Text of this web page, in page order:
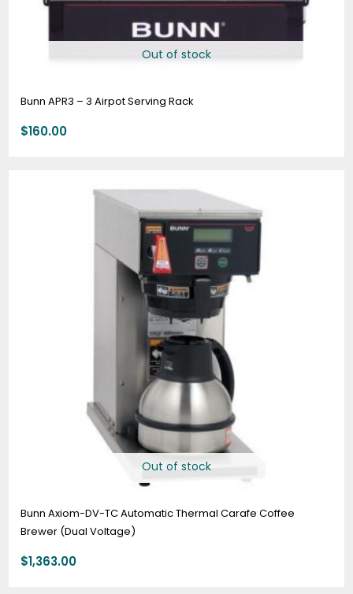
Out of stock
Bunn APR3 – 3 Airpot Serving Rack
$160.00
Out of stock
Bunn Axiom-DV-TC Automatic Thermal Carafe Coffee
Brewer (Dual Voltage)
$1,363.00